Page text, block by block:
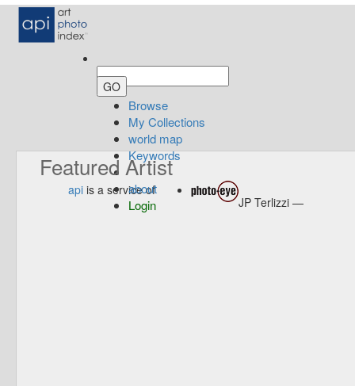
Browse
My Collections
world map
Keywords
about
Login
Featured Artist
api is a service of
JP Terlizzi —